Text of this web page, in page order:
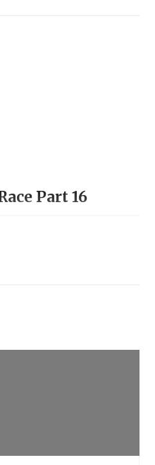
Part 16